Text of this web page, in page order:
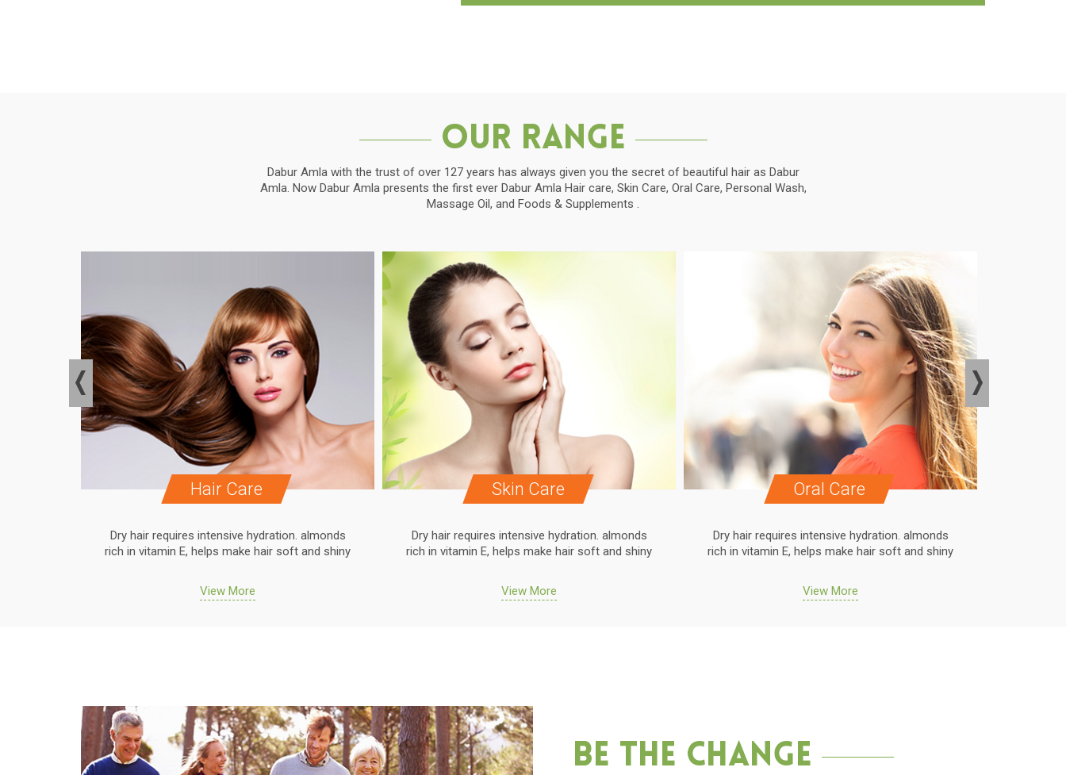
Our Range
Dabur Amla with the trust of over 127 years has always given you the secret of beautiful hair as Dabur
Amla. Now Dabur Amla presents the first ever Dabur Amla Hair care, Skin Care, Oral Care, Personal Wash,
Massage Oil, and Foods & Supplements .
Hair Care
Dry hair requires intensive hydration. almonds
rich in vitamin E, helps make hair soft and shiny
View More
Skin Care
Dry hair requires intensive hydration. almonds
rich in vitamin E, helps make hair soft and shiny
View More
Oral Care
Dry hair requires intensive hydration. almonds
rich in vitamin E, helps make hair soft and shiny
View More
Be The Change